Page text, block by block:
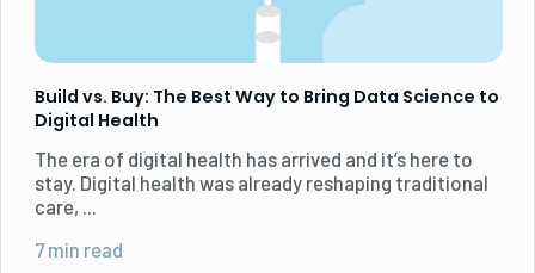
Build vs. Buy: The Best Way to Bring Data Science to
Digital Health
The era of digital health has arrived and it’s here to
stay. Digital health was already reshaping traditional
care, ...
7 min read